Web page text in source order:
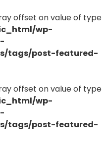
offset on value of type
wp-
tags/post-featured-
offset on value of type
wp-
tags/post-featured-